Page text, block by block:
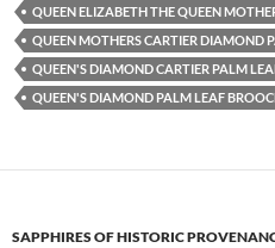
QUEEN ELIZABETH THE QUEEN
QUEEN MOTHERS CARTIER DIAMOND
QUEEN'S DIAMOND CARTIER PALM
QUEEN'S DIAMOND PALM LEAF
SAPPHIRES OF HISTORIC